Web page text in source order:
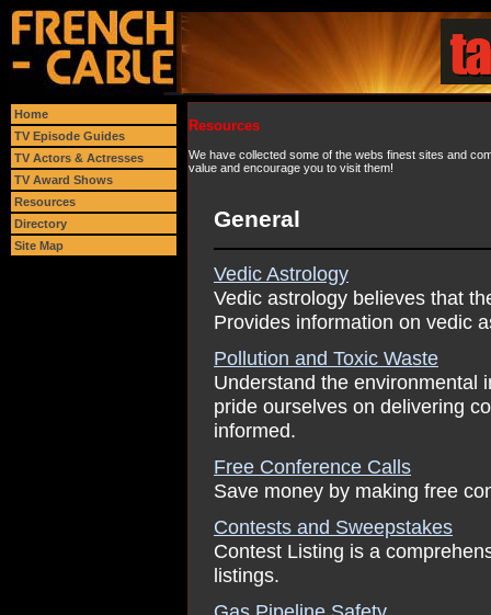
Home
TV Episode Guides
TV Actors & Actresses
TV Award Shows
Resources
Directory
Site Map
Resources
We have collected some of the webs finest sites and
value and encourage you to visit them!
General
Vedic Astrology
Vedic astrology believes that
Provides information on vedic
Pollution and Toxic Waste
Understand the environmental
pride ourselves on delivering
informed.
Free Conference Calls
Save money by making free
Contests and Sweepstakes
Contest Listing is a
listings.